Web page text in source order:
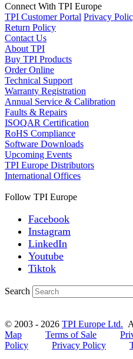
Connect With TPI Europe
TPI Customer Portal Privacy
Return Policy
Contact Us
About TPI
Buy TPI Products
Order Online
Technical Support
Warranty Registration
Annual Service & Calibration
Faults & Repairs
ISOQAR Certification
RoHS Compliance
Software Downloads
Upcoming Events
TPI Europe Distributors
International Offices
Follow TPI Europe
Facebook
Instagram
LinkedIn
Youtube
Tiktok
Search
© 2003 - 2026 TPI Europe Ltd.
Map
Terms of Sale
Policy
Privacy Policy